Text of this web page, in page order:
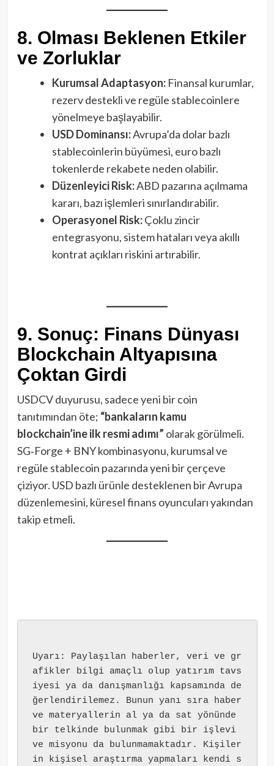
8. Olması Beklenen Etkiler
ve Zorluklar
Kurumsal Adaptasyon:Finansal kurumlar,
rezerv destekli ve regüle stablecoinlere
yönelmeye başlayabilir.
USD Dominansı:Avrupa’da dolar bazlı
stablecoinlerin büyümesi, euro bazlı
tokenlerde rekabete neden olabilir.
Düzenleyici Risk:ABD pazarına açılmama
kararı, bazı işlemleri sınırlandırabilir.
Operasyonel Risk:Çoklu zincir
entegrasyonu, sistem hataları veya akıllı
kontrat açıkları riskini artırabilir.
9. Sonuç: Finans Dünyası
Blockchain Altyapısına
Çoktan Girdi
USDCV duyurusu, sadece yeni bir coin
tanıtımından öte; “bankaların kamu
blockchain’ine ilk resmi adımı” olarak görülmeli.
SG‑Forge + BNY kombinasyonu, kurumsal ve
regüle stablecoin pazarında yeni bir çerçeve
çiziyor. USD bazlı ürünle desteklenen bir Avrupa
düzenlemesini, küresel finans oyuncuları yakından
takip etmeli.
Uyarı: Paylaşılan haberler, veri ve gr
afikler bilgi amaçlı olup yatırım tavs
iyesi ya da danışmanlığı kapsamında de
ğerlendirilemez. Bunun yanı sıra haber
ve materyallerin al ya da sat yönünde
bir telkinde bulunmak gibi bir işlevi
ve misyonu da bulunmamaktadır. Kişiler
in kişisel araştırma yapmaları kendi s